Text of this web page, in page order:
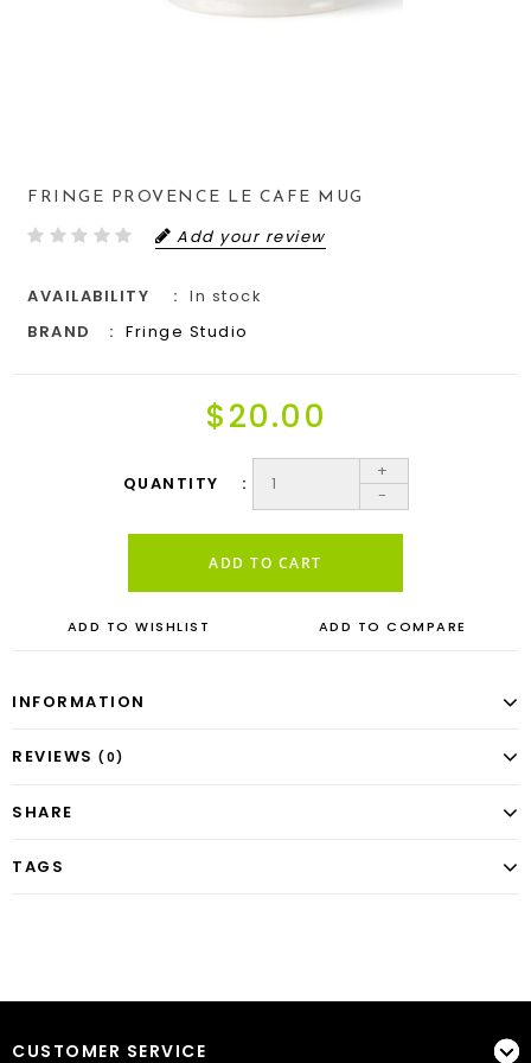
FRINGE PROVENCE LE CAFE MUG
Add your review
AVAILABILITY
In stock
BRAND
Fringe Studio
$20.00
QUANTITY
+
-
ADD TO CART
ADD TO WISHLIST ADD TO COMPARE
INFORMATION
REVIEWS (0)
SHARE
TAGS
CUSTOMER SERVICE